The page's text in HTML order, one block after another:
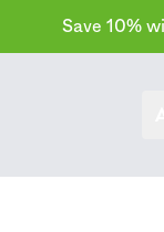
Save 10%